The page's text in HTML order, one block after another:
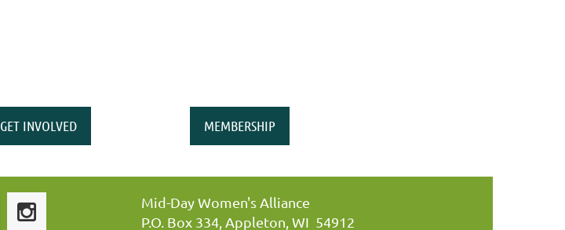
GET INVOLVED MEMBERSHIP
Mid-Day Women's Alliance
P.O. Box 334, Appleton, WI 54912